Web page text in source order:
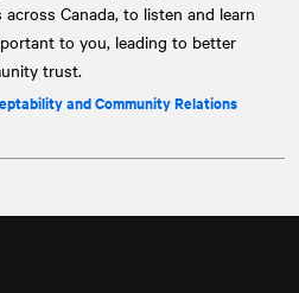
Canada, to listen and learn
to you, leading to better
trust.
and Community Relations